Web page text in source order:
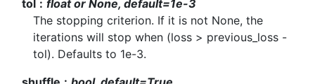
tol
float or None, default=1e-3
The stopping criterion. If it is not None, the
iterations will stop when (loss > previous_loss -
tol). Defaults to 1e-3.